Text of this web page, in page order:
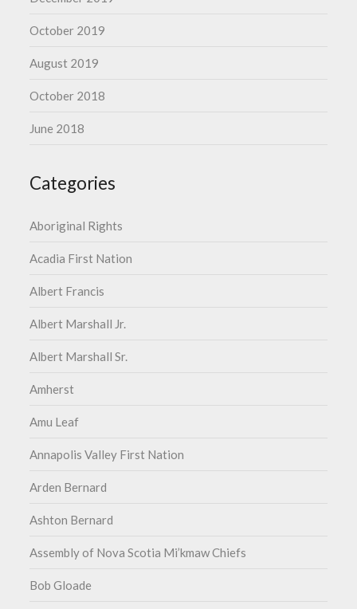
October 2019
August 2019
October 2018
June 2018
Categories
Aboriginal Rights
Acadia First Nation
Albert Francis
Albert Marshall Jr.
Albert Marshall Sr.
Amherst
Amu Leaf
Annapolis Valley First Nation
Arden Bernard
Ashton Bernard
Assembly of Nova Scotia Mi’kmaw Chiefs
Bob Gloade